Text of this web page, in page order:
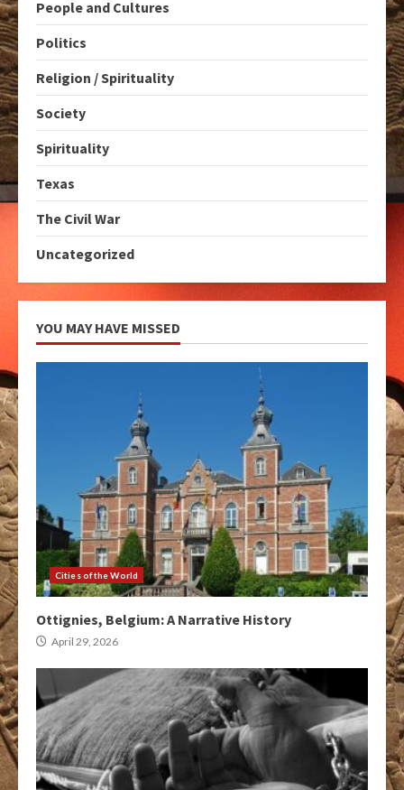
People and Cultures
Politics
Religion / Spirituality
Society
Spirituality
Texas
The Civil War
Uncategorized
YOU MAY HAVE MISSED
Cities of the World
Ottignies, Belgium: A Narrative History
April 29, 2026